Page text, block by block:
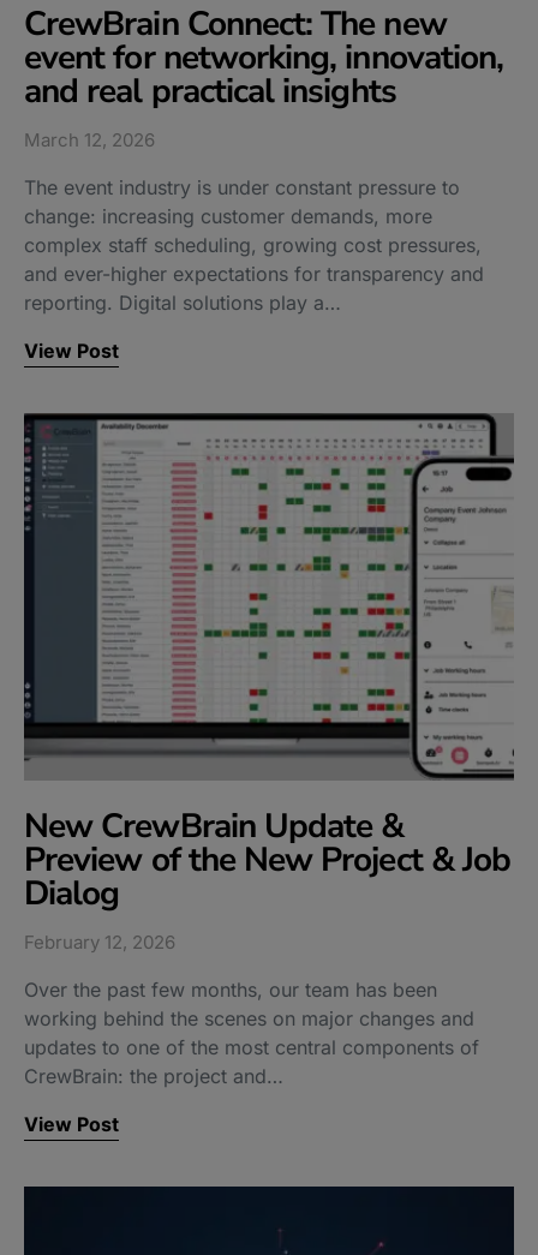
CrewBrain Connect: The new
event for networking, innovation,
and real practical insights
March 12, 2026
The event industry is under constant pressure to
change: increasing customer demands, more
complex staff scheduling, growing cost pressures,
and ever-higher expectations for transparency and
reporting. Digital solutions play a…
View Post
New CrewBrain Update &
Preview of the New Project & Job
Dialog
February 12, 2026
Over the past few months, our team has been
working behind the scenes on major changes and
updates to one of the most central components of
CrewBrain: the project and…
View Post